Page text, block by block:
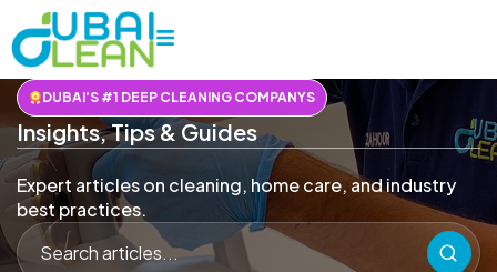
DUBAI'S #1 DEEP CLEANING COMPANYS
Insights, Tips & Guides
Expert articles on cleaning, home care, and industry
best practices.